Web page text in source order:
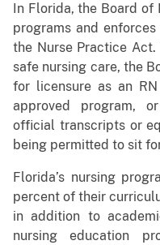
In Florida, the Board
programs and
the Nurse Practice
safe nursing care, the
for licensure as an
approved program,
official transcripts or
being permitted to sit
Florida’s nursing
percent of their
in addition to
nursing education